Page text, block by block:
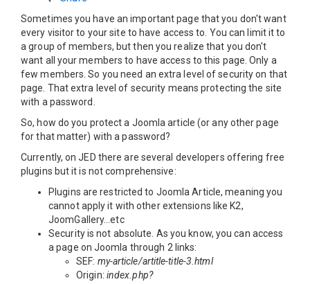
Sometimes you have an important page that you don't want
every visitor to your site to have access to. You can limit it to
a group of members, but then you realize that you don't
want all your members to have access to this page. Only a
few members. So you need an extra level of security on that
page. That extra level of security means protecting the site
with a password.
So, how do you protect a Joomla article (or any other page
for that matter) with a password?
Currently, on JED there are several developers offering free
plugins but it is not comprehensive:
Plugins are restricted to Joomla Article, meaning you
cannot apply it with other extensions like K2,
JoomGallery...etc
Security is not absolute. As you know, you can access
a page on Joomla through 2 links:
SEF: my-article/artitle-title-3.html
Origin: index.php?